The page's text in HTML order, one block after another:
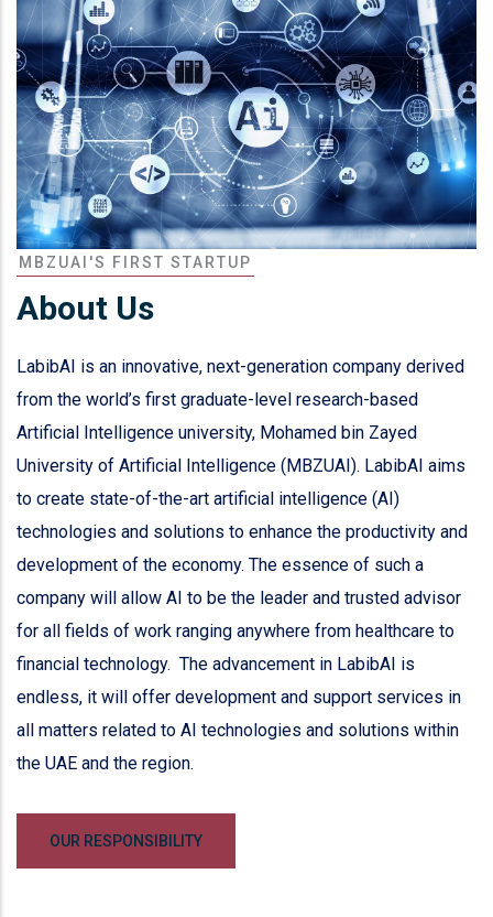
MBZUAI'S FIRST STARTUP
About Us
LabibAI is an innovative, next-generation company derived
from the world’s first graduate-level research-based
Artificial Intelligence university, Mohamed bin Zayed
University of Artificial Intelligence (MBZUAI). LabibAI aims
to create state-of-the-art artificial intelligence (AI)
technologies and solutions to enhance the productivity and
development of the economy. The essence of such a
company will allow AI to be the leader and trusted advisor
for all fields of work ranging anywhere from healthcare to
financial technology. The advancement in LabibAI is
endless, it will offer development and support services in
all matters related to AI technologies and solutions within
the UAE and the region.
OUR RESPONSIBILITY